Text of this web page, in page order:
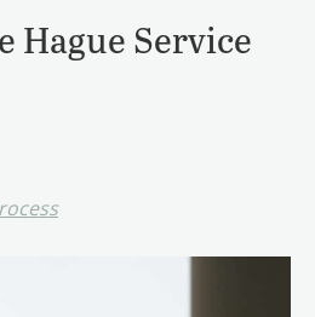
Hague Service